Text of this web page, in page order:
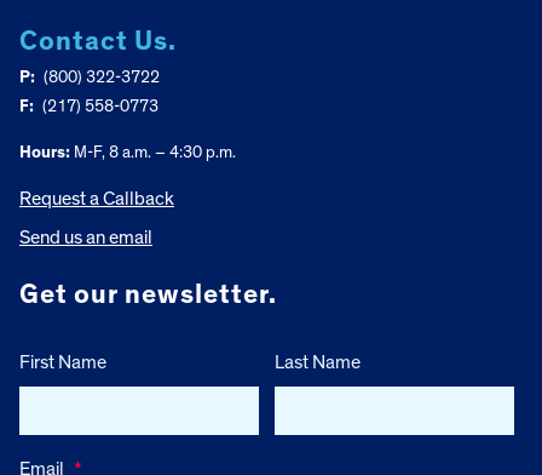
Contact Us.
P: (800) 322-3722
F: (217) 558-0773
Hours: M-F, 8 a.m. – 4:30 p.m.
Request a Callback
Send us an email
Get our newsletter.
First Name Last Name
Email *